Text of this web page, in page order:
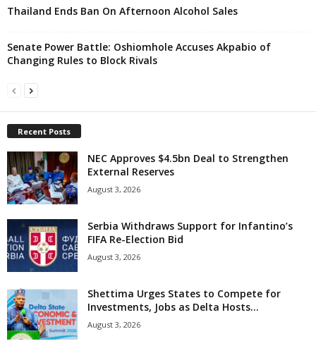
Thailand Ends Ban On Afternoon Alcohol Sales
Senate Power Battle: Oshiomhole Accuses Akpabio of
Changing Rules to Block Rivals
Recent Posts
NEC Approves $4.5bn Deal to Strengthen
External Reserves
August 3, 2026
Serbia Withdraws Support for Infantino’s
FIFA Re-Election Bid
August 3, 2026
Shettima Urges States to Compete for
Investments, Jobs as Delta Hosts...
August 3, 2026